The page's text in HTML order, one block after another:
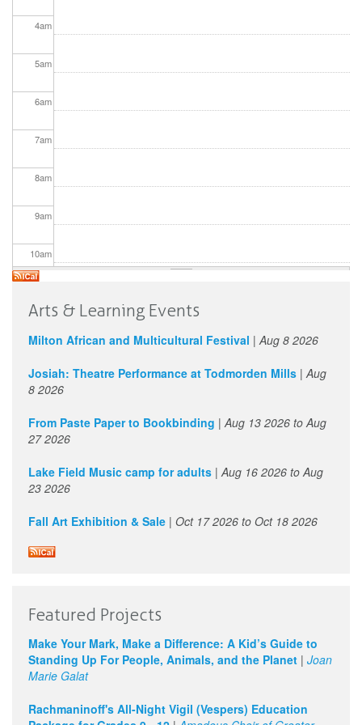
4am
5am
6am
7am
8am
9am
10am
pm
3 pm
5pm
6pm
9pm
10pm
Arts & Learning Events
Milton African and Multicultural Festival | Aug 8 2026
Josiah: Theatre Performance at Todmorden Mills | Aug
8 2026
From Paste Paper to Bookbinding | Aug 13 2026 to Aug
27 2026
Lake Field Music camp for adults | Aug 16 2026 to Aug
23 2026
Fall Art Exhibition & Sale | Oct 17 2026 to Oct 18 2026
Featured Projects
Make Your Mark, Make a Difference: A Kid’s Guide to
Standing Up For People, Animals, and the Planet | Joan
Marie Galat
Rachmaninoff's All-Night Vigil (Vespers) Education